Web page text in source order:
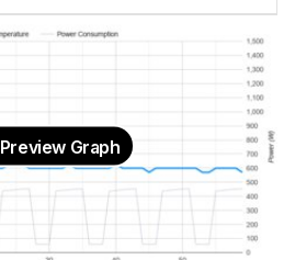
Preview Graph